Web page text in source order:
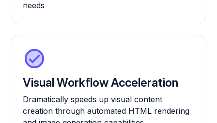
needs
Visual Workflow Acceleration
Dramatically speeds up visual content
creation through automated HTML rendering